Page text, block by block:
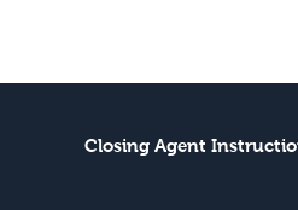
Closing Agent